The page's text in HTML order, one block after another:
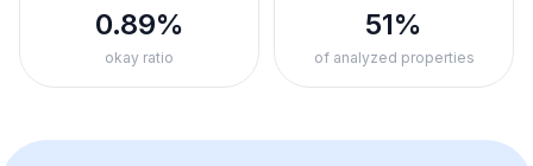
0.89%
okay ratio
51%
of analyzed properties